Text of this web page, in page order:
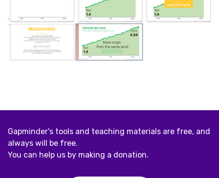
Gapminder's tools and teaching materials are free, and
always will be free.
You can help us by making a donation.